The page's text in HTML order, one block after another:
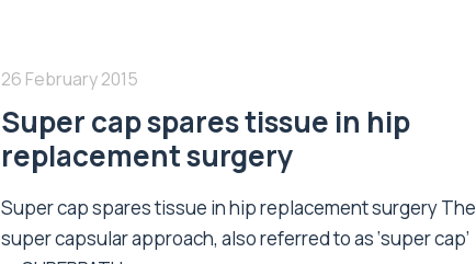
26 February 2015
Super cap spares tissue in hip
replacement surgery
Super cap spares tissue in hip replacement surgery The
super capsular approach, also referred to as ‘super cap’